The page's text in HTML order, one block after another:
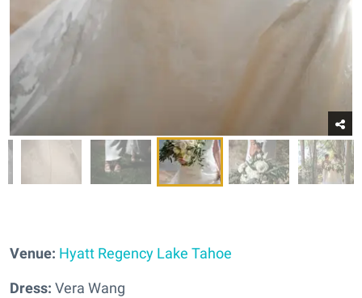
Venue: Hyatt Regency Lake Tahoe
Dress: Vera Wang